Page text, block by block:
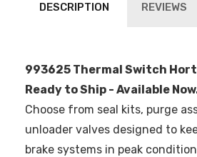
DESCRIPTION REVIEWS
993625 Thermal Switch
Ready to Ship - Available
Choose from seal kits, purge
unloader valves designed to
brake systems in peak